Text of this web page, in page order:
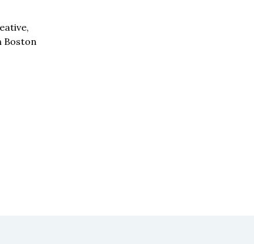
Boston